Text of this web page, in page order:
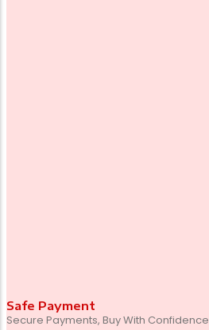
Safe Payment
Secure Payments, Buy With Confidence